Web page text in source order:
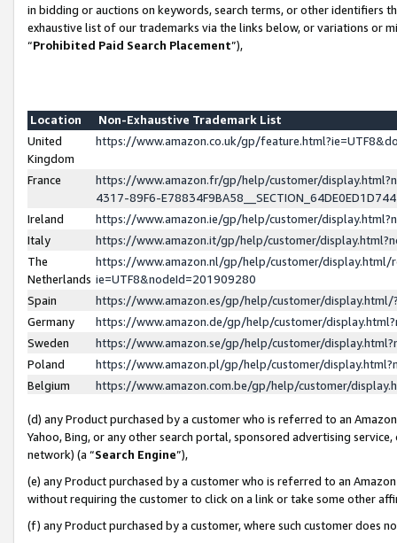
in bidding or auctions on keywords, search terms, or other identifiers
exhaustive list of our trademarks via the links below, or variations or
“Prohibited Paid Search Placement”),
Location
Non-Exhaustive Trademark List
United
Kingdom
https://www.amazon.co.uk/gp/
France
https://www.amazon.fr/gp/help/customer/
4317-89F6-
Ireland
https://www.amazon.ie/gp/help/customer/
Italy
https://www.amazon.it/gp/help/customer/
The
Netherlands
https://www.amazon.nl/gp/help/customer/display.html/
ie=UTF8&nodeId=201909280
Spain
https://www.amazon.es/gp/help/customer/
Germany
https://www.amazon.de/gp/help/customer/
Sweden
https://www.amazon.se/gp/help/customer/
Poland
https://www.amazon.pl/gp/help/customer/
Belgium
https://www.amazon.com.be/gp/help/customer/
(d) any Product purchased by a customer who is referred to an
Yahoo, Bing, or any other search portal, sponsored advertising
network) (a “Search Engine”),
(e) any Product purchased by a customer who is referred to an
without requiring the customer to click on a link or take some other
(f) any Product purchased by a customer, where such customer does